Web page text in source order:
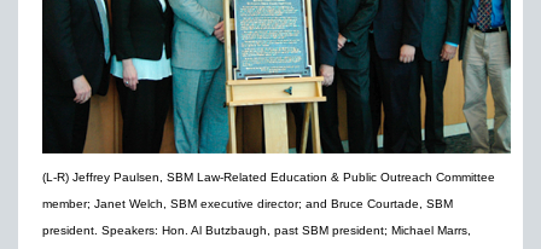
(L-R) Jeffrey Paulsen, SBM Law-Related Education & Public Outreach Committee
member; Janet Welch, SBM executive director; and Bruce Courtade, SBM
president. Speakers: Hon. Al Butzbaugh, past SBM president; Michael Marrs,